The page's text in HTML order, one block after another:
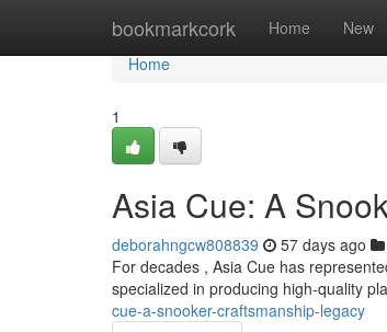
bookmarkcork Home New
Home
Home
1
Asia Cue: A
deborahngcw808839 57 days ago
For decades , Asia Cue has
specialized in producing high-quality
cue-a-snooker-craftsmanship-legacy